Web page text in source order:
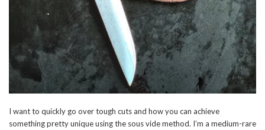
I want to quickly go over tough cuts and how you can achieve
something pretty unique using the sous vide method. I’m a medium-rare